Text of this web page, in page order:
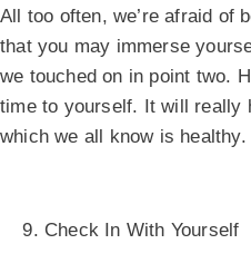
All too often, we’re afraid of
that you may immerse
we touched on in point two.
time to yourself. It will really
which we all know is healthy.
Check In With Yourself